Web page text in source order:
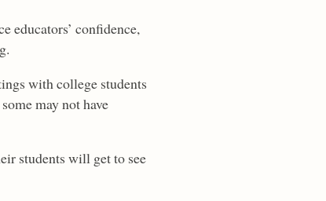
educators’ confidence,
with college students
may not have
students will get to see